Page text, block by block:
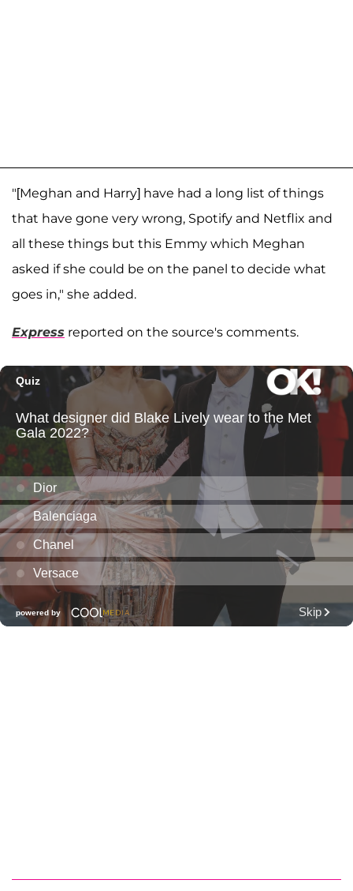
"[Meghan and Harry] have had a long list of things
that have gone very wrong, Spotify and Netflix and
all these things but this Emmy which Meghan
asked if she could be on the panel to decide what
goes in," she added.
Express reported on the source's comments.